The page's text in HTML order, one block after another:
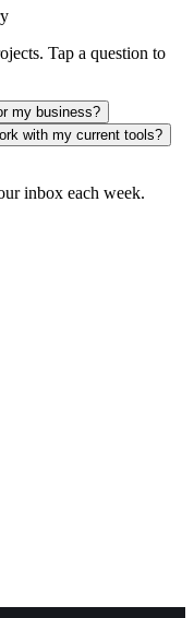
Tap a question to
my business?
with my current tools?
inbox each week.